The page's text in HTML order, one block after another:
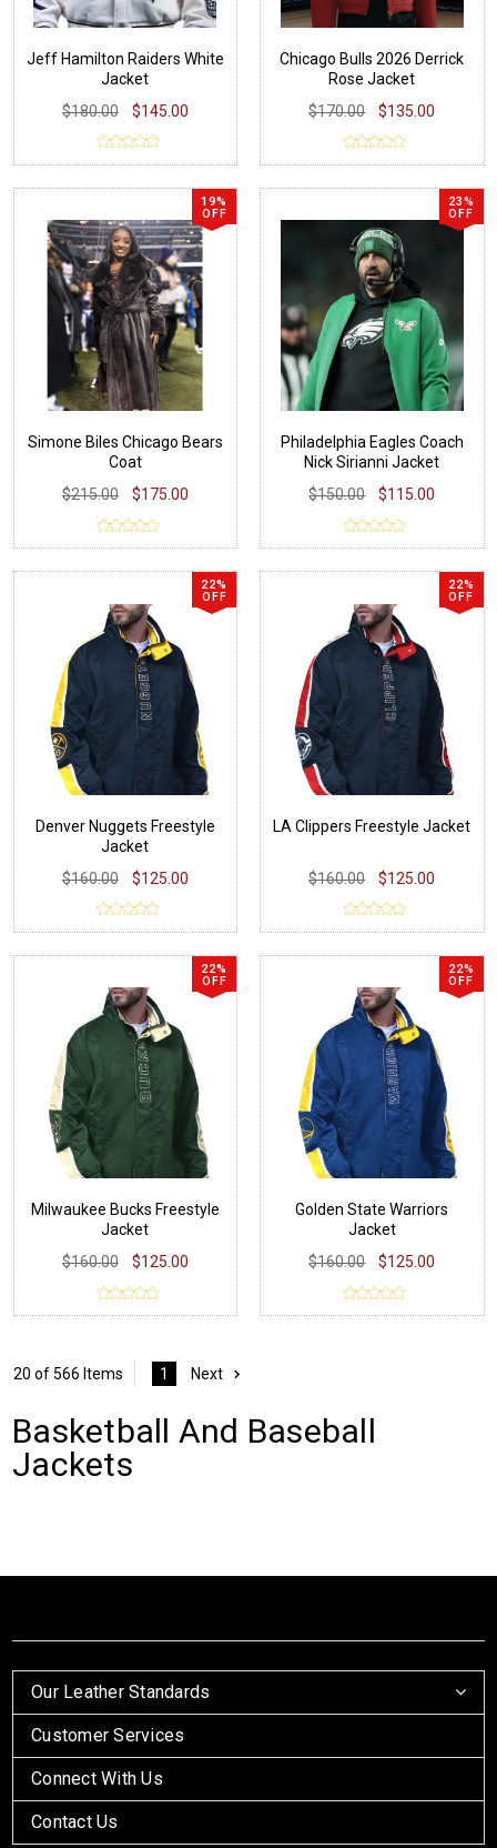
Jeff Hamilton Raiders White
Jacket
$180.00
$145.00
Chicago Bulls 2026 Derrick
Rose Jacket
$170.00
$135.00
19%
OFF
Simone Biles Chicago Bears
Coat
$215.00
$175.00
23%
OFF
Philadelphia Eagles Coach
Nick Sirianni Jacket
$150.00
$115.00
22%
OFF
Denver Nuggets Freestyle
Jacket
$160.00
$125.00
22%
OFF
LA Clippers Freestyle Jacket
$160.00 $125.00
22%
OFF
Milwaukee Bucks Freestyle
Jacket
$160.00
$125.00
22%
OFF
Golden State Warriors
Jacket
$160.00
$125.00
20 of 566 Items 1 Next
Basketball And Baseball
Jackets
Our Leather Standards
Customer Services
Connect With Us
Contact Us